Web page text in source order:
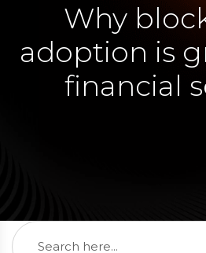
Why
adoption is
financial